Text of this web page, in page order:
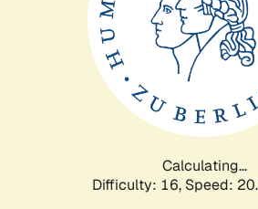
Calculating...
Difficulty: 16, Speed: